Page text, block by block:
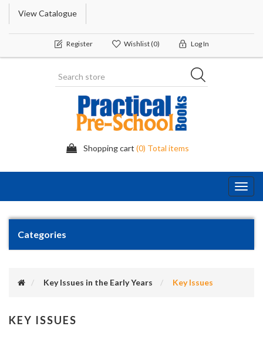
View Catalogue
Register Wishlist(0) Log In
Shopping cart (0) Total items
Categories
Key Issues in the Early Years Key Issues
KEY ISSUES